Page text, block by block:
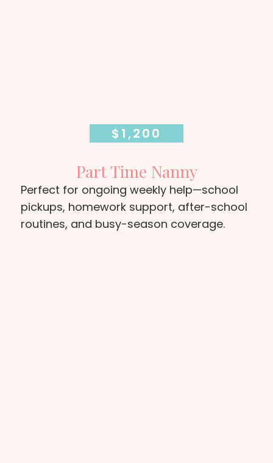
$1,200
Part Time Nanny
Perfect for ongoing weekly help—school
pickups, homework support, after-school
routines, and busy-season coverage.